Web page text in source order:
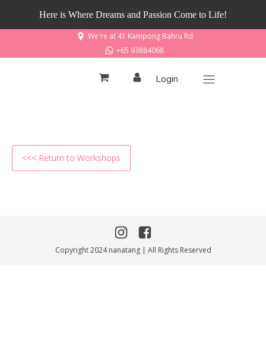
Here is Where Dreams and Passion Come to Life!
We're at 41 Kampong Bahru Rd
+65 93884068
Login
<<< Return to Workshops
Copyright 2024 nanatang | All Rights Reserved